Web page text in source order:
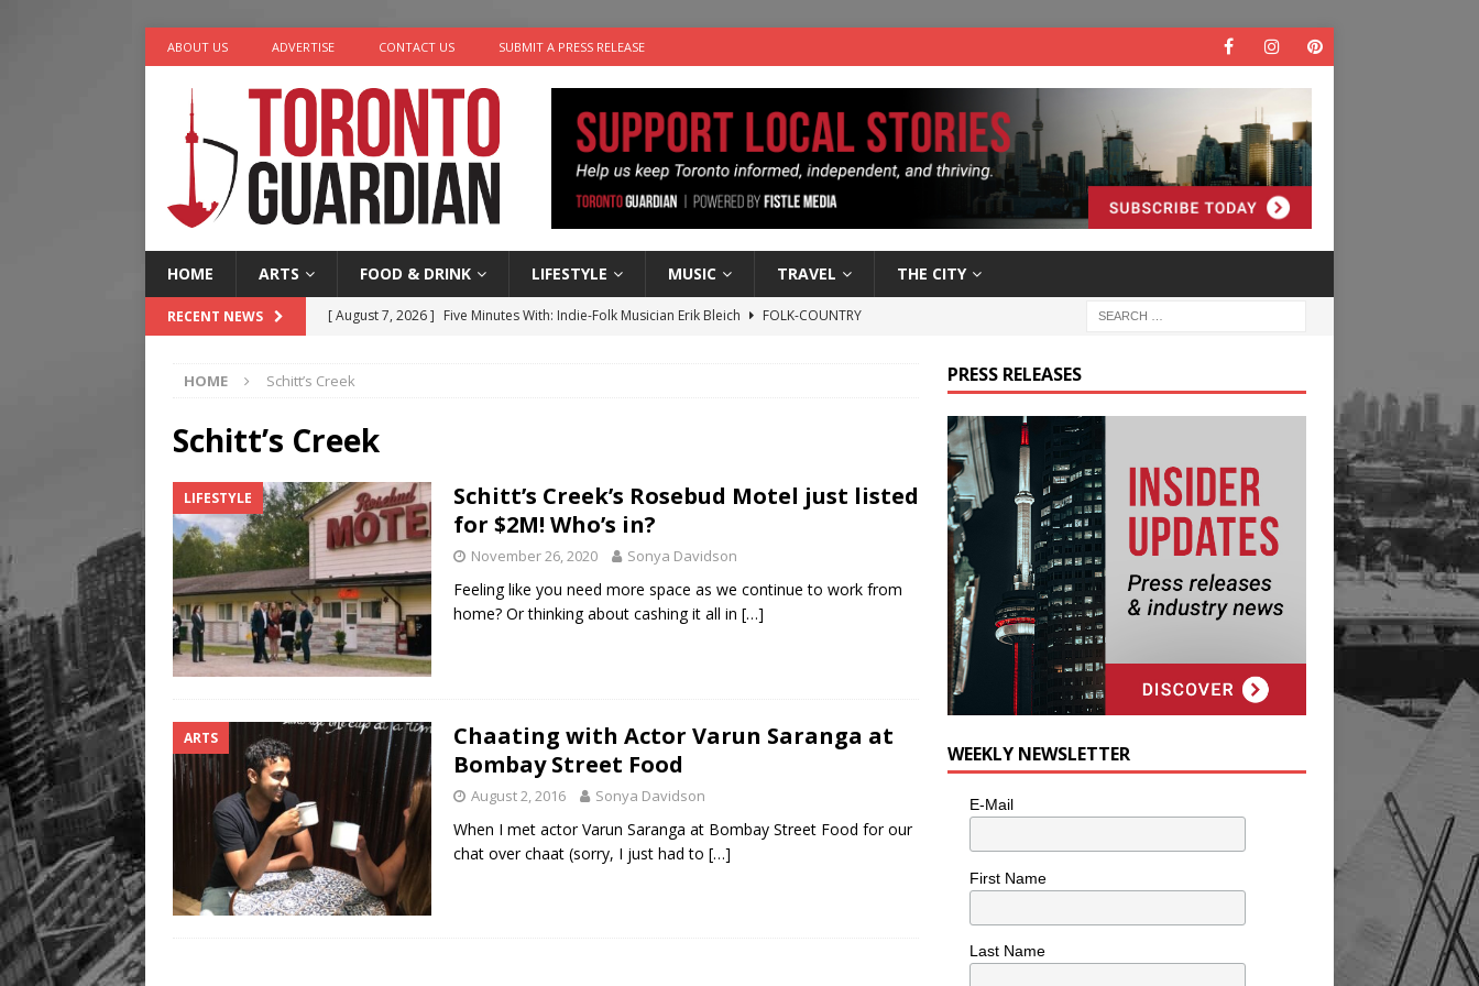
ABOUT US ADVERTISE CONTACT US SUBMIT A PRESS RELEASE
HOME ARTS FOOD & DRINK LIFESTYLE MUSIC TRAVEL THE CITY
RECENT NEWS [ August 7, 2026 ] Five Minutes With: Indie-Folk Musician Erik Bleich
FOLK-COUNTRY
[ August 6, 2026 ]
[ August 5, 2026 ]
Legacy Alive
LIFESTYLE
HOME Schitt’s Creek
Schitt’s Creek
LIFESTYLE
Schitt’s Creek’s Rosebud Motel just listed
for $2M! Who’s in?
November 26, 2020 Sonya Davidson
Feeling like you need more space as we continue to work from
home? Or thinking about cashing it all in […]
ARTS
Chaating with Actor Varun Saranga at
Bombay Street Food
August 2, 2016 Sonya Davidson
When I met actor Varun Saranga at Bombay Street Food for our
chat over chaat (sorry, I just had to […]
PRESS RELEASES
WEEKLY NEWSLETTER
E-Mail
First Name
Last Name